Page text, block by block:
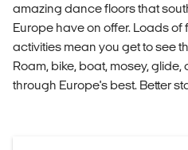
amazing dance floors that
Europe have on offer. Loads
activities mean you get to see
Roam, bike, boat, mosey,
through Europe's best. Better